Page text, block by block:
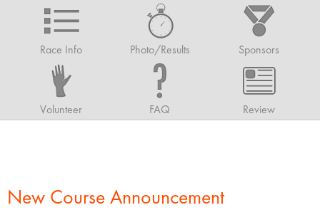
Race Info Photo/Results Sponsors
Volunteer FAQ Review
New Course Announcement